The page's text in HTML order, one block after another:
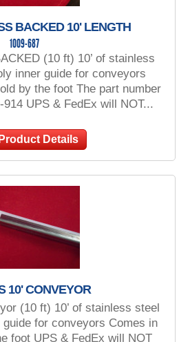
BACKED 10' LENGTH
1009-687
(10 ft) 10’ of stainless
inner guide for conveyors
by the foot The part number
UPS & FedEx will NOT...
Details
10' CONVEYOR
(10 ft) 10’ of stainless steel
for conveyors Comes in
foot UPS & FedEx will NOT